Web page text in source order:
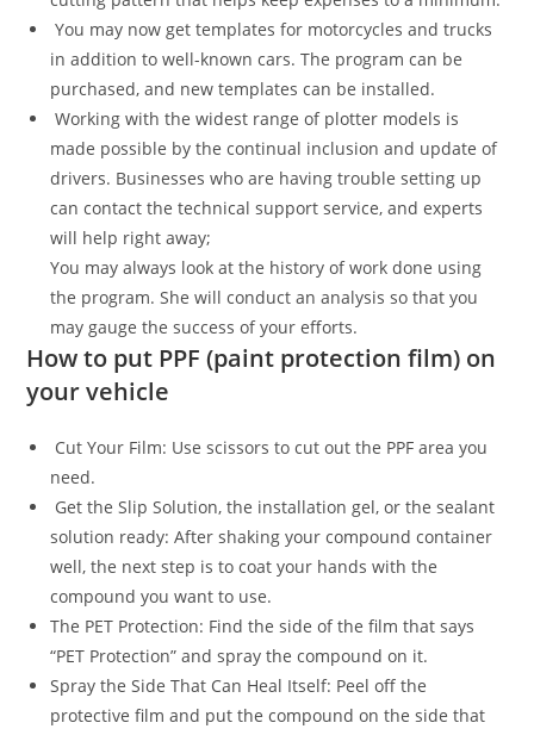
You may now get templates for motorcycles and trucks
in addition to well-known cars. The program can be
purchased, and new templates can be installed.
Working with the widest range of plotter models is
made possible by the continual inclusion and update of
drivers. Businesses who are having trouble setting up
can contact the technical support service, and experts
will help right away;
You may always look at the history of work done using
the program. She will conduct an analysis so that you
may gauge the success of your efforts.
How to put PPF (paint protection film) on
your vehicle
Cut Your Film: Use scissors to cut out the PPF area you
need.
Get the Slip Solution, the installation gel, or the sealant
solution ready: After shaking your compound container
well, the next step is to coat your hands with the
compound you want to use.
The PET Protection: Find the side of the film that says
“PET Protection” and spray the compound on it.
Spray the Side That Can Heal Itself: Peel off the
protective film and put the compound on the side that